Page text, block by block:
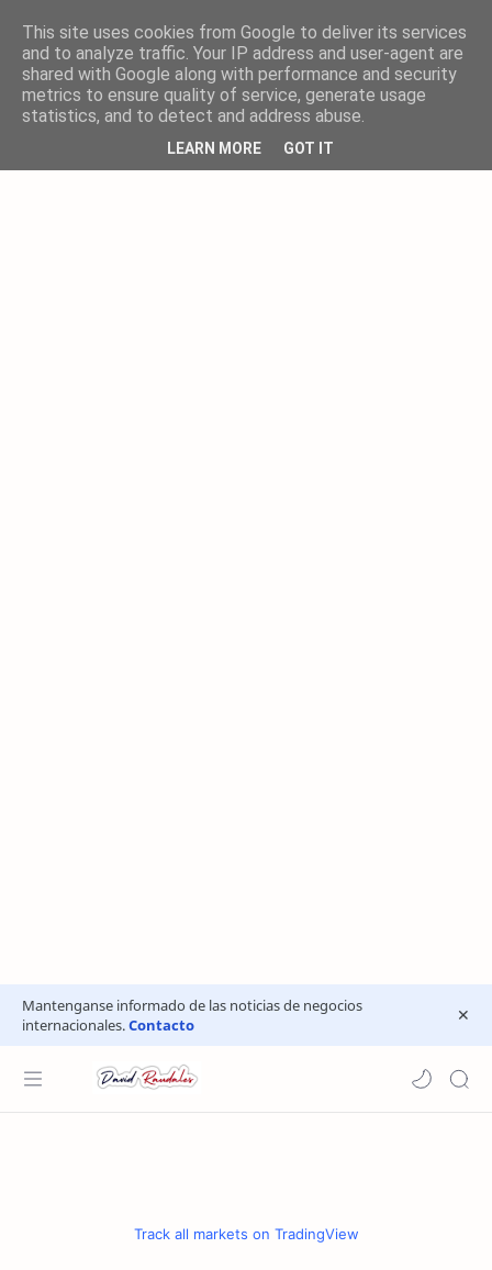
Mantenganse informado de las noticias de negocios
internacionales.Contacto
Track all markets on TradingView
This site uses cookies from Google to deliver its services
and to analyze traffic. Your IP address and user-agent are
shared with Google along with performance and security
metrics to ensure quality of service, generate usage
statistics, and to detect and address abuse.
LEARN MORE GOT IT